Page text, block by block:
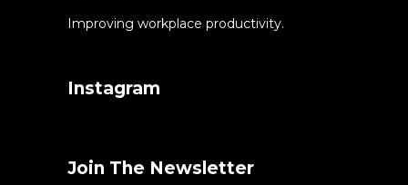
Improving workplace productivity.
Instagram
Join The Newsletter